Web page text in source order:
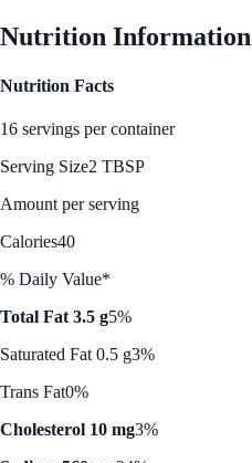
Nutrition Information
Nutrition Facts
16 servings per container
Serving Size2 TBSP
Amount per serving
Calories40
% Daily Value*
Total Fat 3.5 g5%
Saturated Fat 0.5 g3%
Trans Fat0%
Cholesterol 10 mg3%